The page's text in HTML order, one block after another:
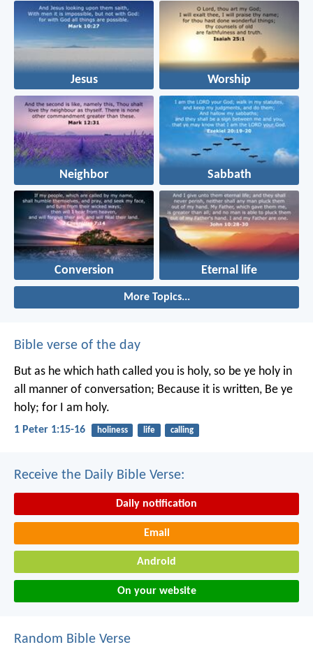
Jesus Worship
Neighbor Sabbath
Conversion Eternal life
More Topics...
Bible verse of the day
But as he which hath called you is holy, so be ye holy in
all manner of conversation; Because it is written, Be ye
holy; for I am holy.
1 Peter 1:15-16 holiness life calling
Receive the Daily Bible Verse:
Daily notification
Email
Android
On your website
Random Bible Verse